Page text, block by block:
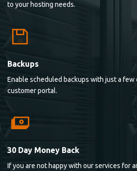
to your hosting needs.
Backups
Enable scheduled backups with just a few
customer portal.
30 Day Money Back
If you are not happy with our services for